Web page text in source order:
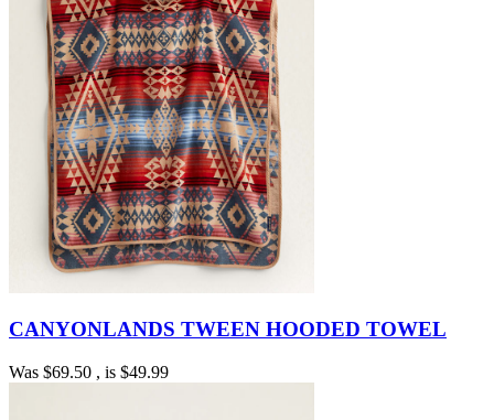
CANYONLANDS TWEEN HOODED TOWEL
Was $69.50 , is $49.99